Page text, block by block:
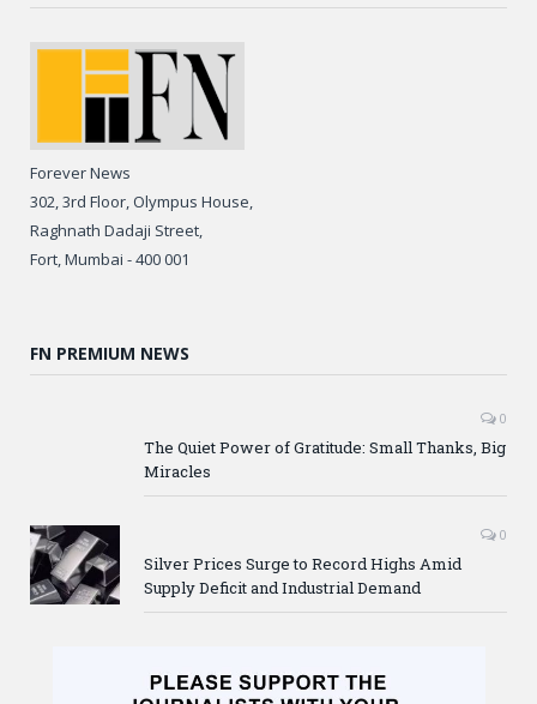
Forever News
302, 3rd Floor, Olympus House,
Raghnath Dadaji Street,
Fort, Mumbai - 400 001
FN PREMIUM NEWS
0
The Quiet Power of Gratitude: Small Thanks, Big
Miracles
0
Silver Prices Surge to Record Highs Amid
Supply Deficit and Industrial Demand